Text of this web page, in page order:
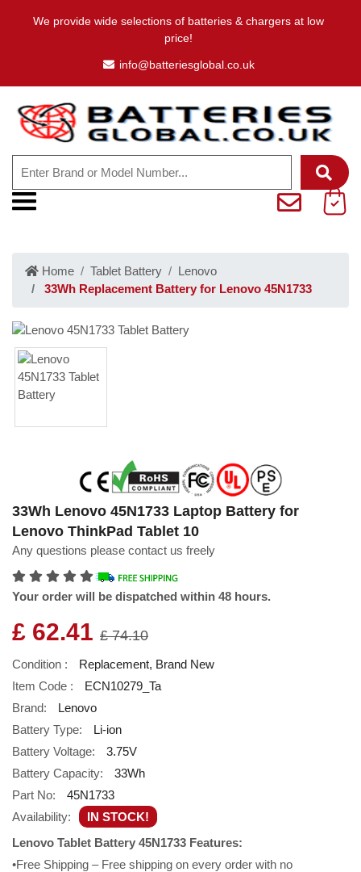
We provide wide selections of batteries & chargers at low
price!
info@batteriesglobal.co.uk
Home Tablet Battery
Lenovo
33Wh Replacement Battery for Lenovo 45N1733
33Wh Lenovo 45N1733 Laptop Battery for
Lenovo ThinkPad Tablet 10
Any questions please contact us freely
Your order will be dispatched within 48 hours.
£ 62.41 £ 74.10
Condition :
Replacement, Brand New
Item Code :
ECN10279_Ta
Brand:
Lenovo
Battery Type:
Li-ion
Battery Voltage:
3.75V
Battery Capacity:
33Wh
Part No:
45N1733
Availability:
IN STOCK!
Lenovo Tablet Battery 45N1733 Features:
•Free Shipping – Free shipping on every order with no